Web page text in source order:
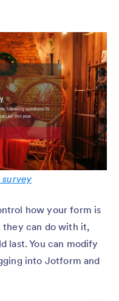
how your form is
they can do with it,
last. You can modify
into Jotform and